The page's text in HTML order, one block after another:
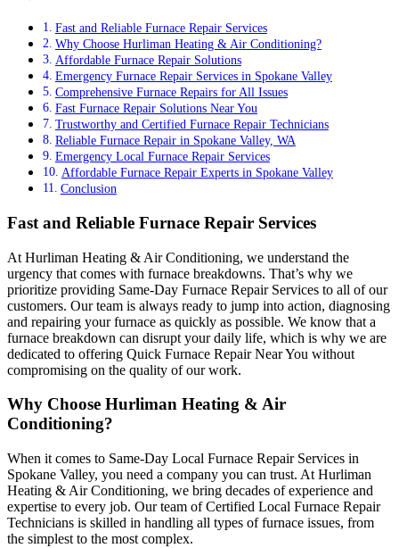
Fast and Reliable Furnace Repair Services
Why Choose Hurliman Heating & Air Conditioning?
Affordable Furnace Repair Solutions
Emergency Furnace Repair Services in Spokane Valley
Comprehensive Furnace Repairs for All Issues
Fast Furnace Repair Solutions Near You
Trustworthy and Certified Furnace Repair Technicians
Reliable Furnace Repair in Spokane Valley, WA
Emergency Local Furnace Repair Services
Affordable Furnace Repair Experts in Spokane Valley
Conclusion
Fast and Reliable Furnace Repair Services
At Hurliman Heating & Air Conditioning, we understand the
urgency that comes with furnace breakdowns. That’s why we
prioritize providing Same-Day Furnace Repair Services to all of our
customers. Our team is always ready to jump into action, diagnosing
and repairing your furnace as quickly as possible. We know that a
furnace breakdown can disrupt your daily life, which is why we are
dedicated to offering Quick Furnace Repair Near You without
compromising on the quality of our work.
Why Choose Hurliman Heating & Air
Conditioning?
When it comes to Same-Day Local Furnace Repair Services in
Spokane Valley, you need a company you can trust. At Hurliman
Heating & Air Conditioning, we bring decades of experience and
expertise to every job. Our team of Certified Local Furnace Repair
Technicians is skilled in handling all types of furnace issues, from
the simplest to the most complex.